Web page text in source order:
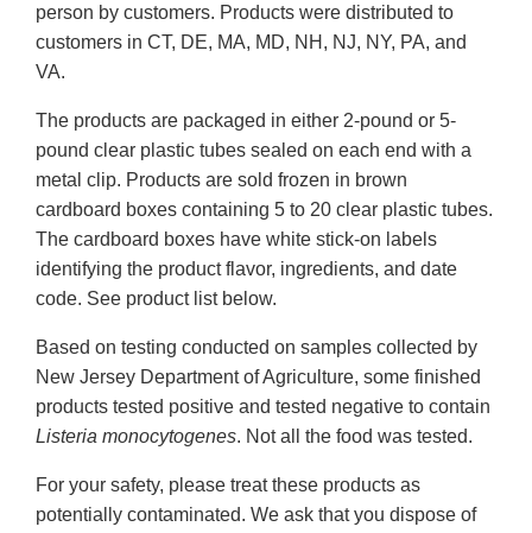
person by customers. Products were distributed to
customers in CT, DE, MA, MD, NH, NJ, NY, PA, and
VA.
The products are packaged in either 2-pound or 5-
pound clear plastic tubes sealed on each end with a
metal clip. Products are sold frozen in brown
cardboard boxes containing 5 to 20 clear plastic tubes.
The cardboard boxes have white stick-on labels
identifying the product flavor, ingredients, and date
code. See product list below.
Based on testing conducted on samples collected by
New Jersey Department of Agriculture, some finished
products tested positive and tested negative to contain
Listeria monocytogenes. Not all the food was tested.
For your safety, please treat these products as
potentially contaminated. We ask that you dispose of